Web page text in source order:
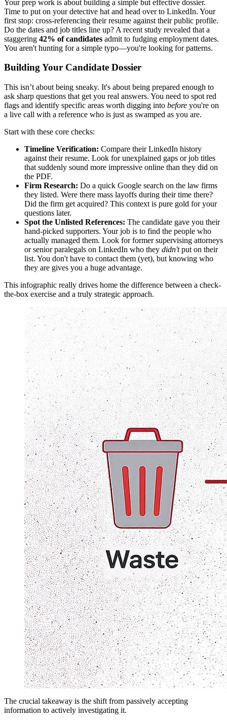
Your prep work is about building a simple but effective dossier.
Time to put on your detective hat and head over to LinkedIn. Your
first stop: cross-referencing their resume against their public profile.
Do the dates and job titles line up? A recent study revealed that a
staggering 42% of candidates admit to fudging employment dates.
You aren't hunting for a simple typo—you're looking for patterns.
Building Your Candidate Dossier
This isn’t about being sneaky. It's about being prepared enough to
ask sharp questions that get you real answers. You need to spot red
flags and identify specific areas worth digging into before you're on
a live call with a reference who is just as swamped as you are.
Start with these core checks:
Timeline Verification: Compare their LinkedIn history
against their resume. Look for unexplained gaps or job titles
that suddenly sound more impressive online than they did on
the PDF.
Firm Research: Do a quick Google search on the law firms
they listed. Were there mass layoffs during their time there?
Did the firm get acquired? This context is pure gold for your
questions later.
Spot the Unlisted References: The candidate gave you their
hand-picked supporters. Your job is to find the people who
actually managed them. Look for former supervising attorneys
or senior paralegals on LinkedIn who they didn'tput on their
list. You don't have to contact them (yet), but knowing who
they are gives you a huge advantage.
This infographic really drives home the difference between a check-
the-box exercise and a truly strategic approach.
The crucial takeaway is the shift from passively accepting
information to actively investigating it.